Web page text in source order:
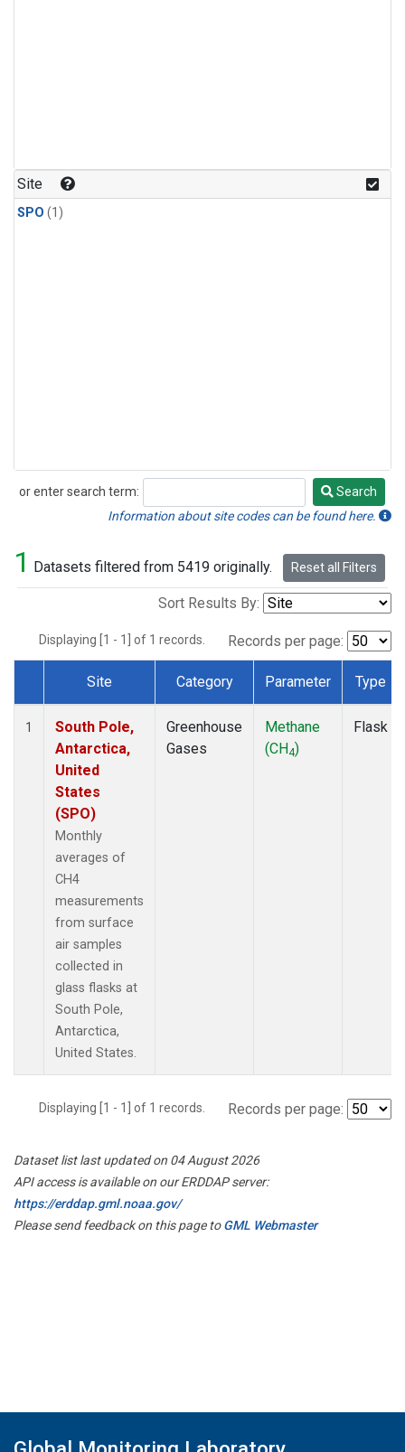
Site
SPO (1)
or enter search term:
Search
Search
Information about site codes can be found here.
1 Datasets filtered from 5419 originally. Reset all Filters
Sort Results By:
Displaying [1 - 1] of 1 records. Records per page:
Dataset Number
Site Category Parameter Type
1
South Pole,
Antarctica,
United
States
(SPO)
Monthly
averages of
CH4
measurements
from surface
air samples
collected in
glass flasks at
South Pole,
Antarctica,
United States.
Greenhouse
Gases
Methane
(CH4)
Flask
Displaying [1 - 1] of 1 records. Records per page:
Dataset list last updated on 04 August 2026
API access is available on our ERDDAP server:
https://erddap.gml.noaa.gov/
Please send feedback on this page toGML Webmaster